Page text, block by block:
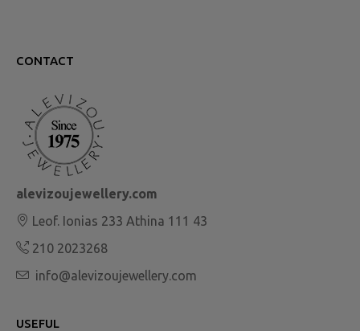
CONTACT
alevizoujewellery.com
Leof. Ionias 233 Athina 111 43
210 2023268
info@alevizoujewellery.com
USEFUL